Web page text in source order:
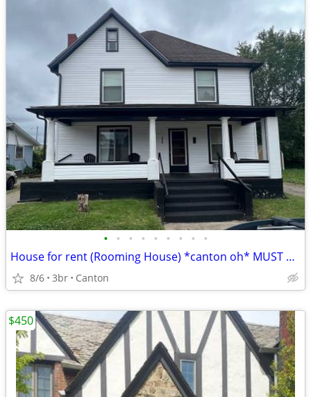
• • • • • • • • •
House for rent (Rooming House) *canton oh* MUST SEE
8/6 3br Canton
$450